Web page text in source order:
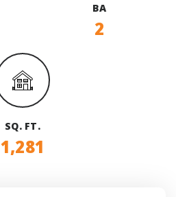
BA
2
SQ. FT.
1,281